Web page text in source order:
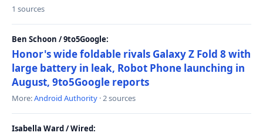
1 sources
Ben Schoon / 9to5Google:
Honor's wide foldable rivals Galaxy Z Fold 8 with
large battery in leak, Robot Phone launching in
August, 9to5Google reports
More:Android Authority · 2 sources
Isabella Ward / Wired: